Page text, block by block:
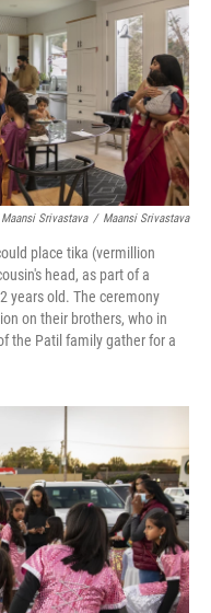
Srivastava / Maansi Srivastava
place tika (vermillion
head, as part of a
years old. The ceremony
on their brothers, who in
the Patil family gather for a